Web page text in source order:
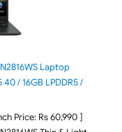
Laptop
/ 16GB LPDDR5 /
Price: Rs 60,990 ]